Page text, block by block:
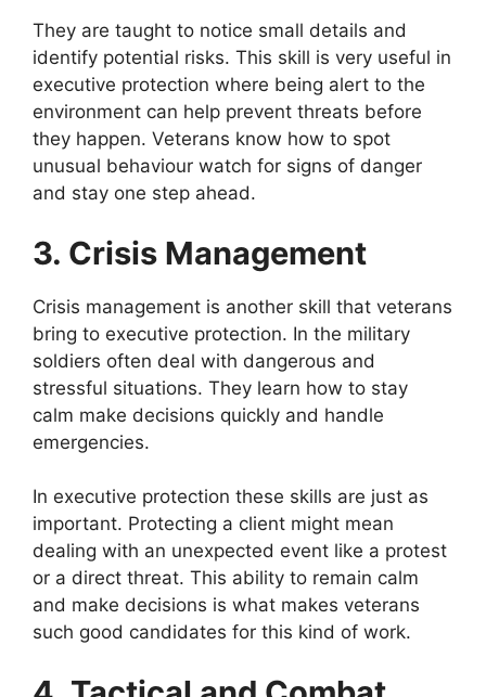
They are taught to notice small details and
identify potential risks. This skill is very useful in
executive protection where being alert to the
environment can help prevent threats before
they happen. Veterans know how to spot
unusual behaviour watch for signs of danger
and stay one step ahead.
3. Crisis Management
Crisis management is another skill that veterans
bring to executive protection. In the military
soldiers often deal with dangerous and
stressful situations. They learn how to stay
calm make decisions quickly and handle
emergencies.
In executive protection these skills are just as
important. Protecting a client might mean
dealing with an unexpected event like a protest
or a direct threat. This ability to remain calm
and make decisions is what makes veterans
such good candidates for this kind of work.